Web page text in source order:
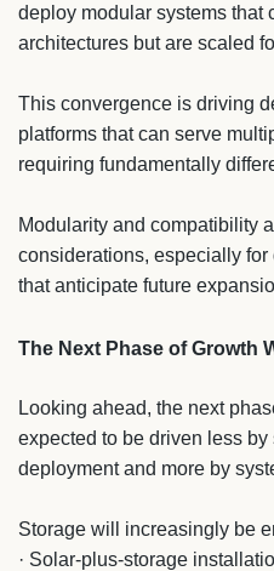
deploy modular systems that
architectures but are scaled
This convergence is driving
platforms that can serve
requiring fundamentally
Modularity and compatibility
considerations, especially
that anticipate future
The Next Phase of Growth
Looking ahead, the next
expected to be driven less
deployment and more by
Storage will increasingly be
· Solar-plus-storage